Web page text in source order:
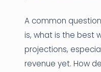
A common
is, what is the best
projections,
revenue yet. How